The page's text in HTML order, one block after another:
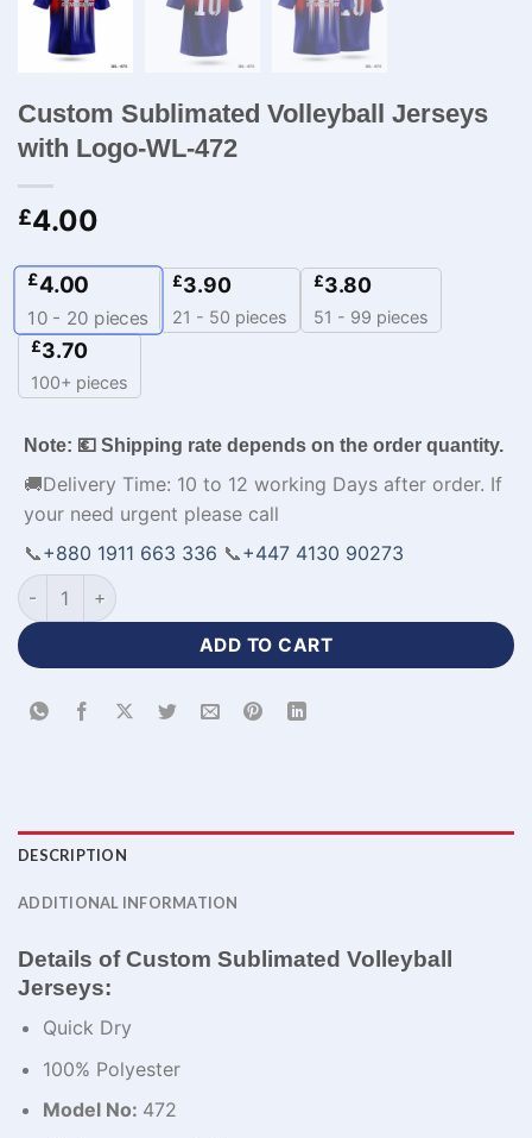
Custom Sublimated Volleyball Jerseys
with Logo-WL-472
£4.00
£4.00
10 - 20 pieces
£3.90
21 - 50 pieces
£3.80
51 - 99 pieces
£3.70
100+ pieces
Note: 💶 Shipping rate depends on the order quantity.
🚚Delivery Time: 10 to 12 working Days after order. If
your need urgent please call
📞+880 1911 663 336 📞+447 4130 90273
Custom Sublimated Volleyball Jerseys with Logo-WL-472
ADD TO CART
DESCRIPTION
ADDITIONAL INFORMATION
Details of Custom Sublimated Volleyball
Jerseys:
Quick Dry
100% Polyester
Model No: 472